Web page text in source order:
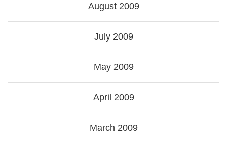
August 2009
July 2009
May 2009
April 2009
March 2009